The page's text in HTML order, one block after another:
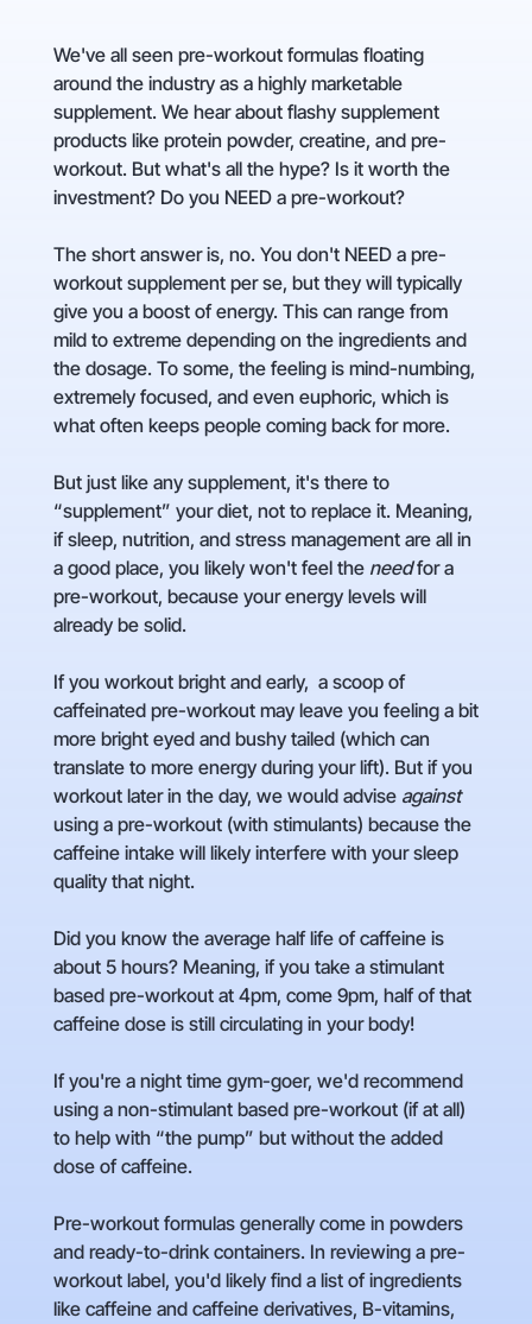
We've all seen pre-workout formulas floating
around the industry as a highly marketable
supplement. We hear about flashy supplement
products like protein powder, creatine, and pre-
workout. But what's all the hype? Is it worth the
investment? Do you NEED a pre-workout?
The short answer is, no. You don't NEED a pre-
workout supplement per se, but they will typically
give you a boost of energy. This can range from
mild to extreme depending on the ingredients and
the dosage. To some, the feeling is mind-numbing,
extremely focused, and even euphoric, which is
what often keeps people coming back for more.
But just like any supplement, it's there to
“supplement” your diet, not to replace it. Meaning,
if sleep, nutrition, and stress management are all in
a good place, you likely won't feel the needfor a
pre-workout, because your energy levels will
already be solid.
If you workout bright and early, a scoop of
caffeinated pre-workout may leave you feeling a bit
more bright eyed and bushy tailed (which can
translate to more energy during your lift). But if you
workout later in the day, we would advise against
using a pre-workout (with stimulants) because the
caffeine intake will likely interfere with your sleep
quality that night.
Did you know the average half life of caffeine is
about 5 hours? Meaning, if you take a stimulant
based pre-workout at 4pm, come 9pm, half of that
caffeine dose is still circulating in your body!
If you're a night time gym-goer, we'd recommend
using a non-stimulant based pre-workout (if at all)
to help with “the pump” but without the added
dose of caffeine.
Pre-workout formulas generally come in powders
and ready-to-drink containers. In reviewing a pre-
workout label, you'd likely find a list of ingredients
like caffeine and caffeine derivatives, B-vitamins,